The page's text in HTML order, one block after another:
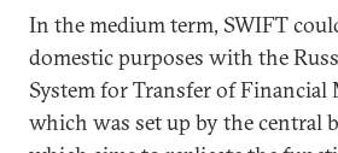
In the medium term, SWIFT
domestic purposes with the
System for Transfer of Financial
which was set up by the central